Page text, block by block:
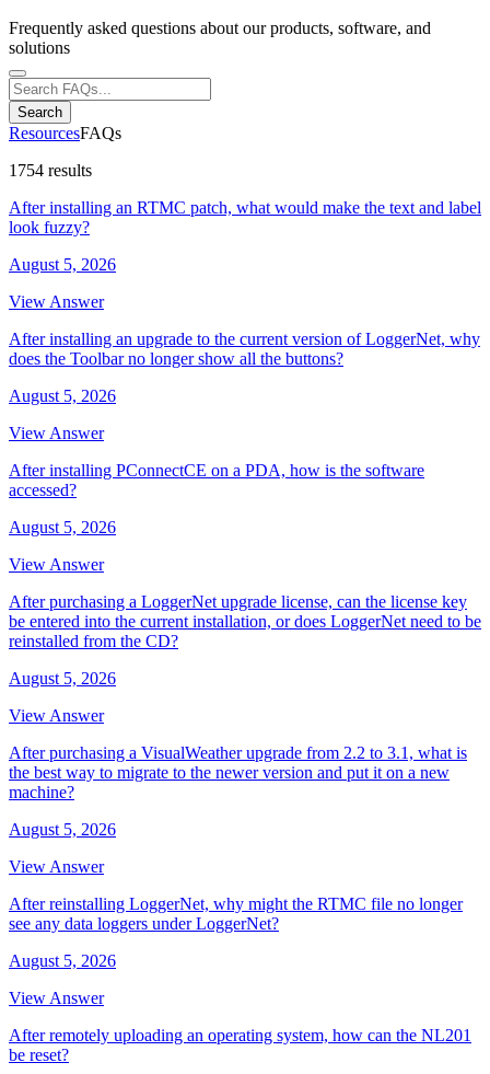
Frequently asked questions about our products, software, and
solutions
Search
ResourcesFAQs
1754 results
After installing an RTMC patch, what would make the text and label
look fuzzy?
August 5, 2026
View Answer
After installing an upgrade to the current version of LoggerNet, why
does the Toolbar no longer show all the buttons?
August 5, 2026
View Answer
After installing PConnectCE on a PDA, how is the software
accessed?
August 5, 2026
View Answer
After purchasing a LoggerNet upgrade license, can the license key
be entered into the current installation, or does LoggerNet need to be
reinstalled from the CD?
August 5, 2026
View Answer
After purchasing a VisualWeather upgrade from 2.2 to 3.1, what is
the best way to migrate to the newer version and put it on a new
machine?
August 5, 2026
View Answer
After reinstalling LoggerNet, why might the RTMC file no longer
see any data loggers under LoggerNet?
August 5, 2026
View Answer
After remotely uploading an operating system, how can the NL201
be reset?